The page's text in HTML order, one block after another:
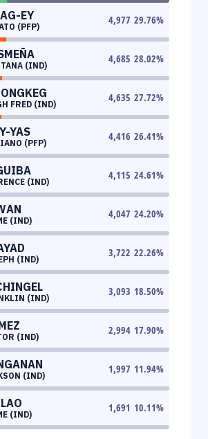
EY
(PFP)
4,977 29.76%
(IND)
4,685 28.02%
FRED (IND)
4,635 27.72%
YAS
(PFP)
4,416 26.41%
(IND)
4,115 24.61%
(IND)
4,047 24.20%
(IND)
3,722 22.26%
(IND)
3,093 18.50%
(IND)
2,994 17.90%
(IND)
1,997 11.94%
(IND)
1,691 10.11%